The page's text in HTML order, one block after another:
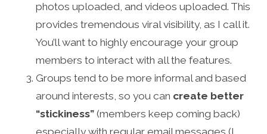
photos uploaded, and videos uploaded. This
provides tremendous viral visibility, as I call it.
You’ll want to highly encourage your group
members to interact with all the features.
Groups tend to be more informal and based
around interests, so you can create better
“stickiness” (members keep coming back)